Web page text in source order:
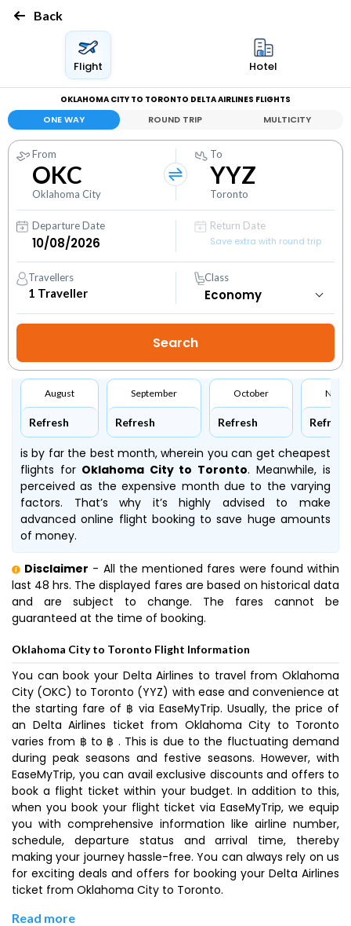
Back
Flight Hotel
OKLAHOMA CITY TO TORONTO DELTA AIRLINES FLIGHTS
ONE WAY ROUND TRIP MULTICITY
From
OKC
Oklahoma City
To
YYZ
Toronto
Departure Date
Return Date
Save extra with round trip
Travellers
1 Traveller
Class
August
Refresh
September
Refresh
October
Refresh Refresh
is by far the best month, wherein you can get cheapest
flights forOklahoma City to Toronto. Meanwhile,is
perceived as the expensive month due to the varying
factors. That’s why it’s highly advised to make
advanced online flight booking to save huge amounts
of money.
Disclaimer - All the mentioned fares were found within
last 48 hrs. The displayed fares are based on historical data
and are subject to change. The fares cannot be
guaranteed at the time of booking.
Oklahoma City to Toronto Flight Information
You can book your Delta Airlines to travel from Oklahoma
City (OKC) to Toronto (YYZ) with ease and convenience at
the starting fare of ฿ via EaseMyTrip. Usually, the price of
an Delta Airlines ticket from Oklahoma City to Toronto
varies from ฿ to ฿ . This is due to the fluctuating demand
during peak seasons and festive seasons. However, with
EaseMyTrip, you can avail exclusive discounts and offers to
book a flight ticket within your budget. In addition to this,
when you book your flight ticket via EaseMyTrip, we equip
you with comprehensive information like airline number,
schedule, departure status and arrival time, thereby
making your journey hassle-free. You can always rely on us
for exciting deals and offers for booking your Delta Airlines
ticket from Oklahoma City to Toronto.
Read more